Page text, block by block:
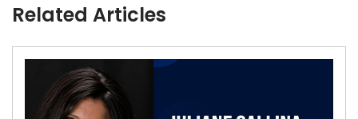
Related Articles